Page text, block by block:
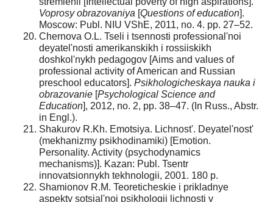
Voprosy obrazovaniya [Questions of education].
Moscow: Publ. NIU VShE, 2011, no. 4. pp. 27–52.
Chernova O.L. Tseli i tsennosti professional'noi
deyatel'nosti amerikanskikh i rossiiskikh
doshkol'nykh pedagogov [Aims and values of
professional activity of American and Russian
preschool educators]. Psikhologicheskaya nauka i
obrazovanie [Psychological Science and
Education], 2012, no. 2, pp. 38–47. (In Russ., Abstr.
in Engl.).
Shakurov R.Kh. Emotsiya. Lichnost'. Deyatel'nost'
(mekhanizmy psikhodinamiki) [Emotion.
Personality. Activity (psychodynamics
mechanisms)]. Kazan: Publ. Tsentr
innovatsionnykh tekhnologii, 2001. 180 p.
Shamionov R.M. Teoreticheskie i prikladnye
aspekty sotsial'noi psikhologii lichnosti v